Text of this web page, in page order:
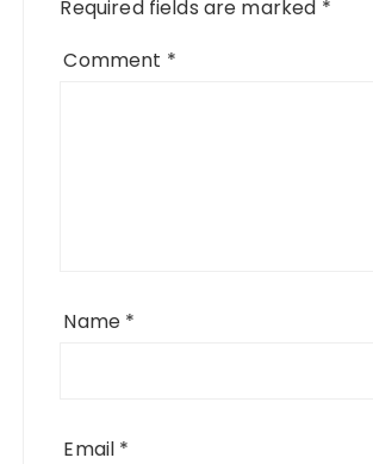
Required fields are marked *
Comment *
Name *
Email *